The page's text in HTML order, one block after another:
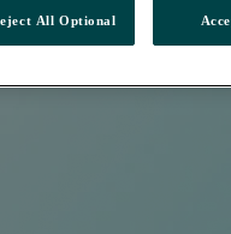
All Optional